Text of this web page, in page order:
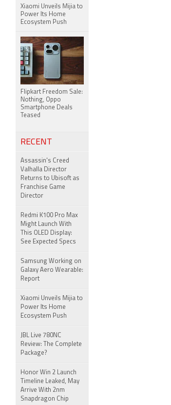
Xiaomi Unveils Mijia to
Power Its Home
Ecosystem Push
Flipkart Freedom Sale:
Nothing, Oppo
Smartphone Deals
Teased
RECENT
Assassin's Creed
Valhalla Director
Returns to Ubisoft as
Franchise Game
Director
Redmi K100 Pro Max
Might Launch With
This OLED Display:
See Expected Specs
Samsung Working on
Galaxy Aero Wearable:
Report
Xiaomi Unveils Mijia to
Power Its Home
Ecosystem Push
JBL Live 780NC
Review: The Complete
Package?
Honor Win 2 Launch
Timeline Leaked, May
Arrive With 2nm
Snapdragon Chip